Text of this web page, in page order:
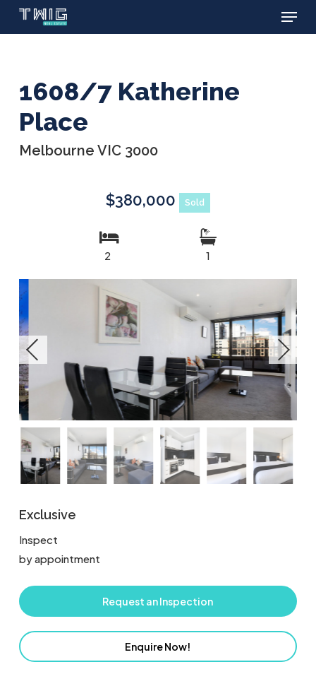
Skip
Menu
1608/7 Katherine
Place
Melbourne VIC 3000
$380,000 Sold
2 1
Exclusive
Inspect
by appointment
Request an Inspection
Enquire Now!